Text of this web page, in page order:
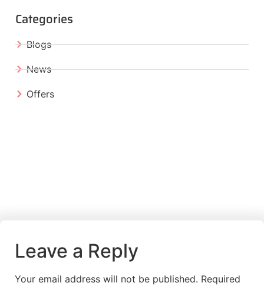
Categories
Blogs
News
Offers
Leave a Reply
Your email address will not be published. Required